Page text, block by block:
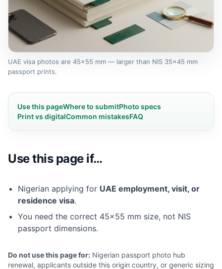
UAE visa photos are 45×55 mm — larger than NIS 35×45 mm
passport prints.
Use this pageWhere to submitPhoto specs
Print vs digitalCommon mistakesFAQ
Use this page if…
Nigerian applying for UAE employment, visit, or
residence visa.
You need the correct 45×55 mm size, not NIS
passport dimensions.
Do not use this page for: Nigerian passport photo hub
renewal, applicants outside this origin country, or generic sizing